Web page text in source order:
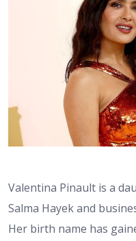
Valentina Pinault is a
Salma Hayek and
Her birth name has